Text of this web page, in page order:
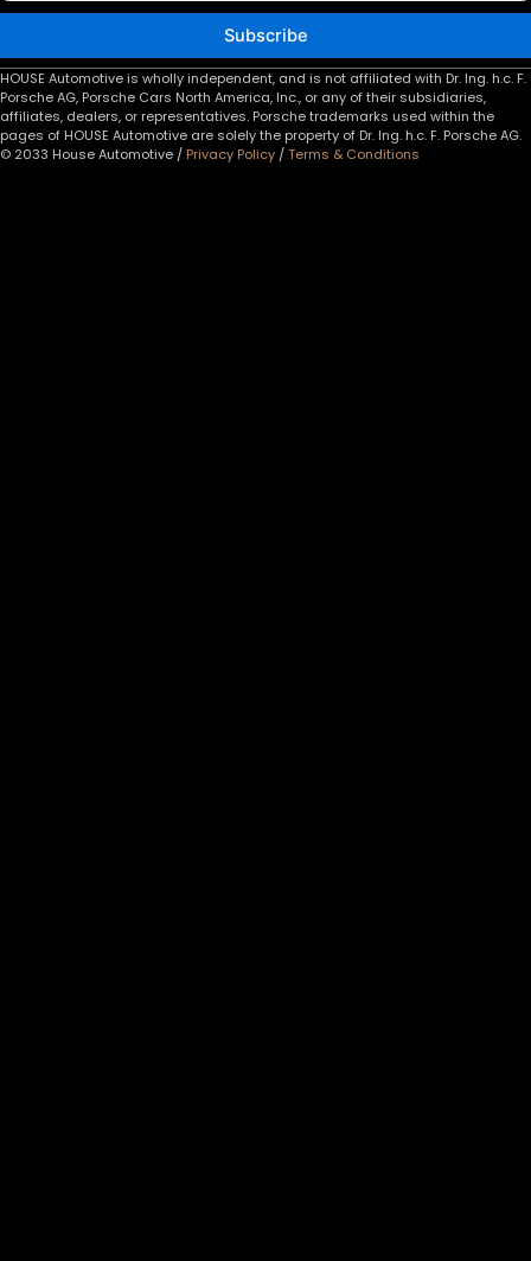
Subscribe
HOUSE Automotive is wholly independent, and is not affiliated with Dr. Ing. h.c. F.
Porsche AG, Porsche Cars North America, Inc., or any of their subsidiaries,
affiliates, dealers, or representatives. Porsche trademarks used within the
pages of HOUSE Automotive are solely the property of Dr. Ing. h.c. F. Porsche AG.
© 2033 House Automotive / Privacy Policy /Terms & Conditions